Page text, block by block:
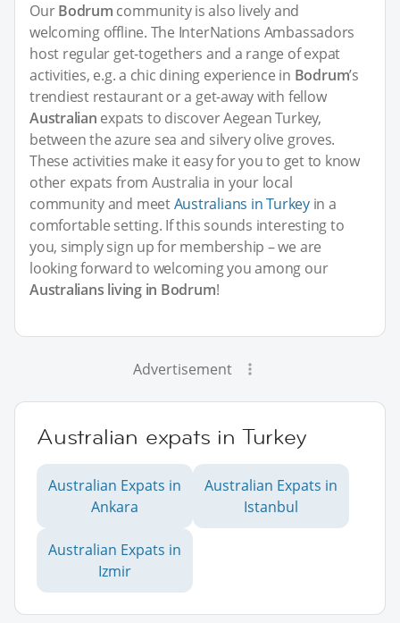
OurBodrum community is also lively and
welcoming offline. The InterNations Ambassadors
host regular get-togethers and a range of expat
activities, e.g. a chic dining experience in Bodrum’s
trendiest restaurant or a get-away with fellow
Australian expats to discover Aegean Turkey,
between the azure sea and silvery olive groves.
These activities make it easy for you to get to know
other expats from Australia in your local
community and meetAustralians in Turkeyin a
comfortable setting. If this sounds interesting to
you, simply sign up for membership – we are
looking forward to welcoming you among our
Australians living in Bodrum!
Advertisement
Australian expats in Turkey
Australian Expats in
Ankara
Australian Expats in
Istanbul
Australian Expats in
Izmir